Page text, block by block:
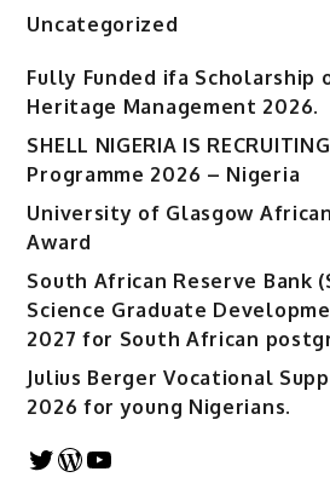
Uncategorized
Fully Funded ifa Scholarship
Heritage Management 2026.
SHELL NIGERIA IS
Programme 2026 – Nigeria
University of Glasgow
Award
South African Reserve Bank
Science Graduate
2027 for South African
Julius Berger Vocational
2026 for young Nigerians.
Twitter
WordPress
YouTube